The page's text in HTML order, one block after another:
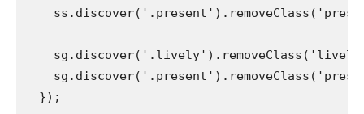
  });